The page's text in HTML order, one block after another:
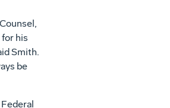
his
Smith.
be